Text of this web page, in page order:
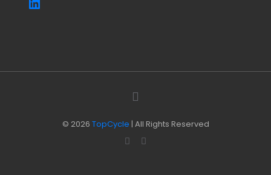
© 2026 TopCycle | All Rights Reserved